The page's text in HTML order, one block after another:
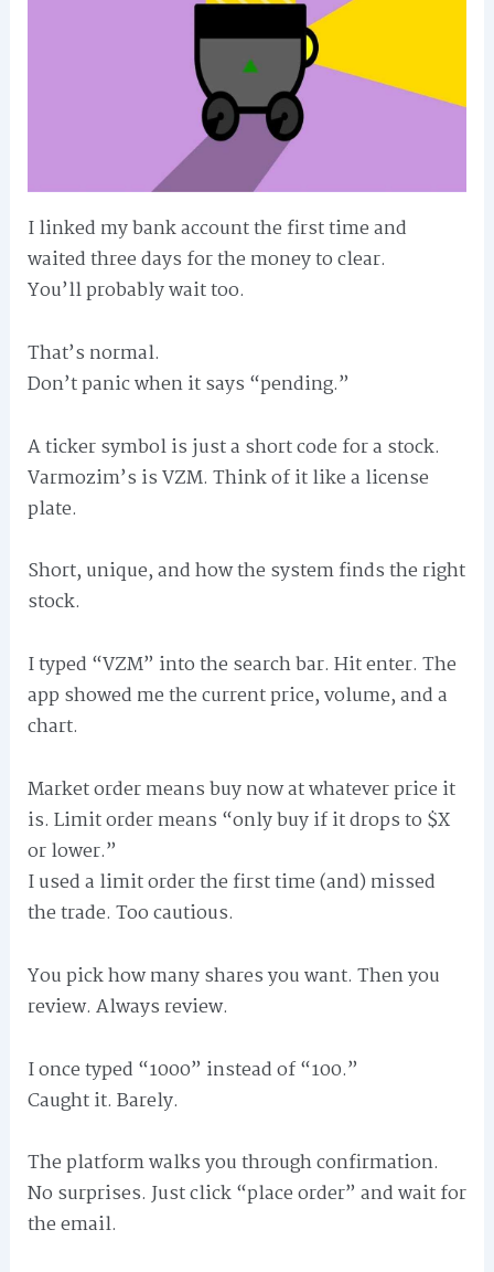
I linked my bank account the first time and
waited three days for the money to clear.
You’ll probably wait too.
That’s normal.
Don’t panic when it says “pending.”
A ticker symbol is just a short code for a stock.
Varmozim’s is VZM. Think of it like a license
plate.
Short, unique, and how the system finds the right
stock.
I typed “VZM” into the search bar. Hit enter. The
app showed me the current price, volume, and a
chart.
Market order means buy now at whatever price it
is. Limit order means “only buy if it drops to $X
or lower.”
I used a limit order the first time (and) missed
the trade. Too cautious.
You pick how many shares you want. Then you
review. Always review.
I once typed “1000” instead of “100.”
Caught it. Barely.
The platform walks you through confirmation.
No surprises. Just click “place order” and wait for
the email.